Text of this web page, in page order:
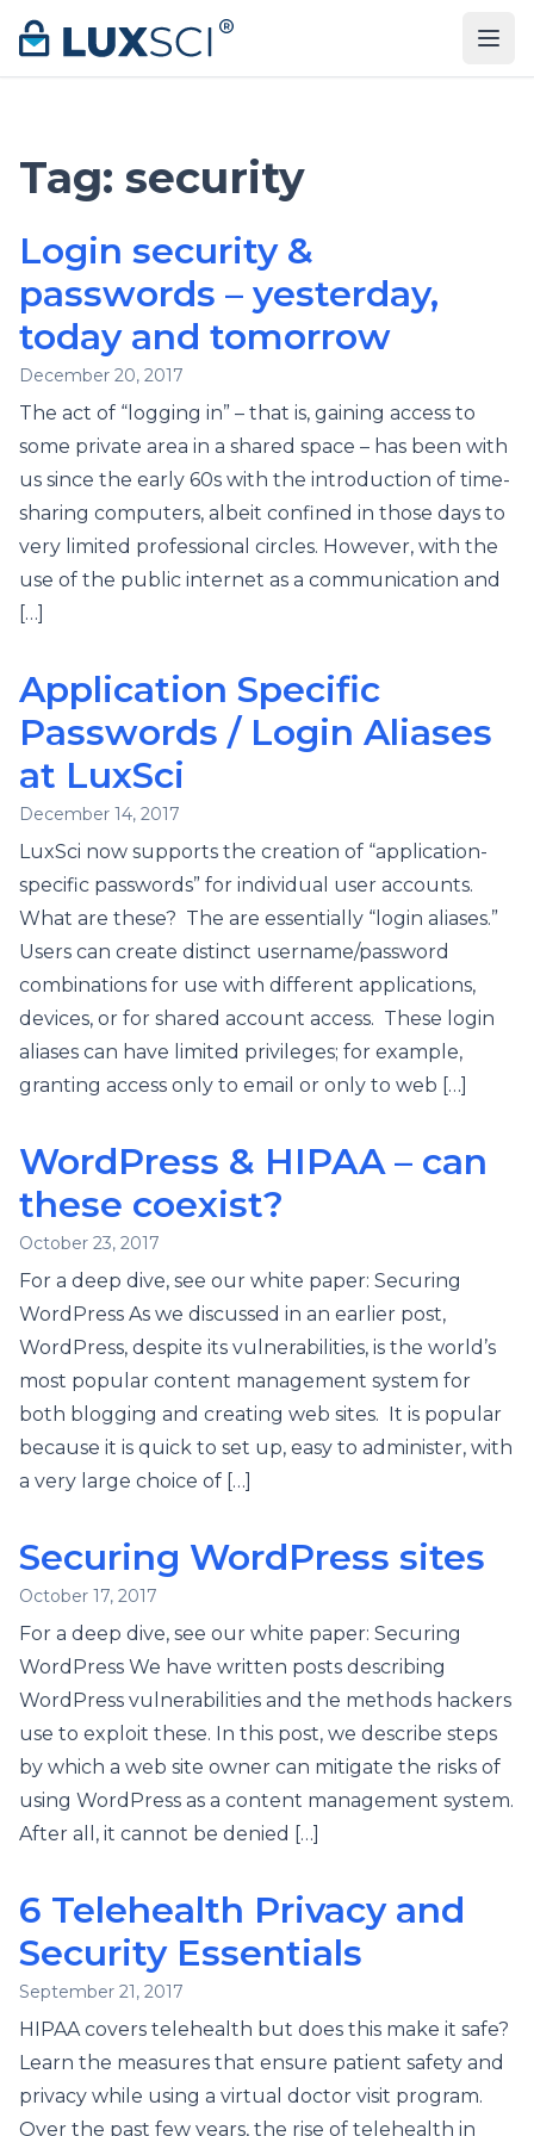
Skip to content
Tag: security
Login security &
passwords – yesterday,
today and tomorrow
December 20, 2017
The act of “logging in” – that is, gaining access to
some private area in a shared space – has been with
us since the early 60s with the introduction of time-
sharing computers, albeit confined in those days to
very limited professional circles. However, with the
use of the public internet as a communication and
[…]
Application Specific
Passwords / Login Aliases
at LuxSci
December 14, 2017
LuxSci now supports the creation of “application-
specific passwords” for individual user accounts.
What are these? The are essentially “login aliases.”
Users can create distinct username/password
combinations for use with different applications,
devices, or for shared account access. These login
aliases can have limited privileges; for example,
granting access only to email or only to web […]
WordPress & HIPAA – can
these coexist?
October 23, 2017
For a deep dive, see our white paper: Securing
WordPress As we discussed in an earlier post,
WordPress, despite its vulnerabilities, is the world’s
most popular content management system for
both blogging and creating web sites. It is popular
because it is quick to set up, easy to administer, with
a very large choice of […]
Securing WordPress sites
October 17, 2017
For a deep dive, see our white paper: Securing
WordPress We have written posts describing
WordPress vulnerabilities and the methods hackers
use to exploit these. In this post, we describe steps
by which a web site owner can mitigate the risks of
using WordPress as a content management system.
After all, it cannot be denied […]
6 Telehealth Privacy and
Security Essentials
September 21, 2017
HIPAA covers telehealth but does this make it safe?
Learn the measures that ensure patient safety and
privacy while using a virtual doctor visit program.
Over the past few years, the rise of telehealth in